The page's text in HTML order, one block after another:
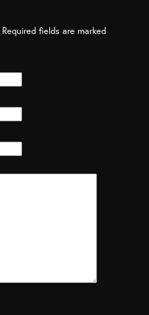
Required fields are marked